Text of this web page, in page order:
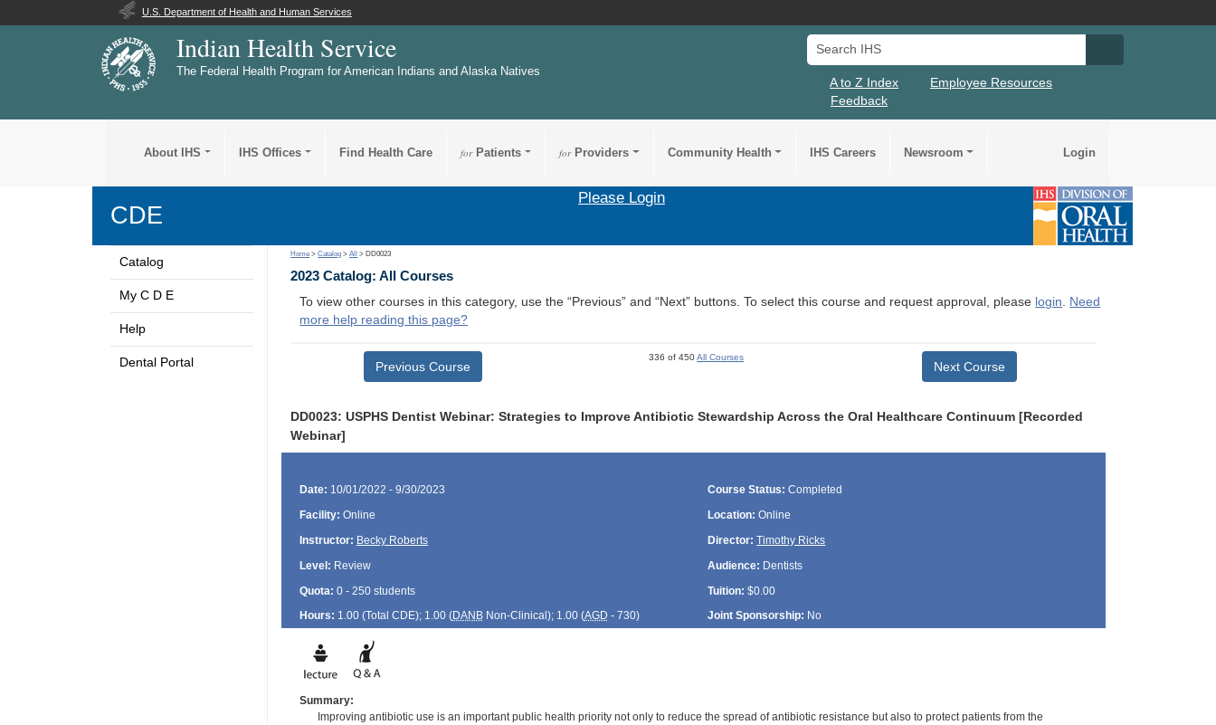
U.S. Department of Health and Human Services
Indian Health Service
The Federal Health Program for American Indians and Alaska Natives
Search IHS
A to Z Index
Employee Resources
Feedback
About IHS IHS Offices Find Health Care forPatients forProviders Community Health IHS Careers Newsroom Login
CDE
Please Login
Catalog
My C D E
Help
Dental Portal
Home >Catalog >All > DD0023
2023 Catalog: All Courses
To view other courses in this category, use the “Previous” and “Next” buttons. To select this course and request approval, please login. Need
more help reading this page?
Previous Course
336 of 450All Courses
Next Course
DD0023: USPHS Dentist Webinar: Strategies to Improve Antibiotic Stewardship Across the Oral Healthcare Continuum [Recorded
Webinar]
Date: 10/01/2022 - 9/30/2023 Course Status: Completed
Facility: Online Location: Online
Instructor: Becky Roberts Director: Timothy Ricks
Level: Review Audience: Dentists
Quota: 0 - 250 students Tuition: $0.00
Hours: 1.00 (Total CDE); 1.00 (DANBNon-Clinical); 1.00 (AGD - 730) Joint Sponsorship: No
Summary:
Improving antibiotic use is an important public health priority not only to reduce the spread of antibiotic resistance but also to protect patients from the